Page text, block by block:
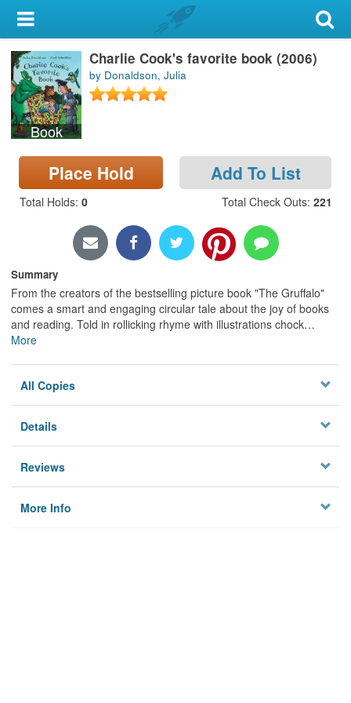
My Account
Library Card
Sign In
Search
Locations & Hours
Book
Charlie Cook's favorite book (2006)
by Donaldson, Julia
Place Hold Add To List
Total Holds: 0 Total Check Outs: 221
Summary
From the creators of the bestselling picture book "The Gruffalo"
comes a smart and engaging circular tale about the joy of books
and reading. Told in rollicking rhyme with illustrations chock…
More
All Copies
Details
Reviews
More Info